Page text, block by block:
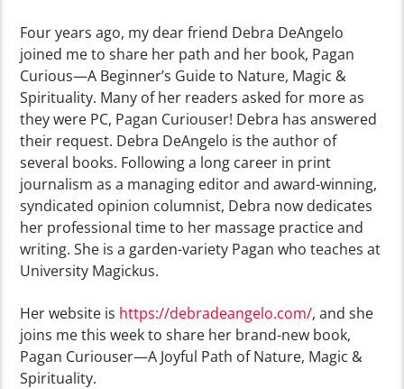
Four years ago, my dear friend Debra DeAngelo
joined me to share her path and her book, Pagan
Curious—A Beginner’s Guide to Nature, Magic &
Spirituality. Many of her readers asked for more as
they were PC, Pagan Curiouser! Debra has answered
their request. Debra DeAngelo is the author of
several books. Following a long career in print
journalism as a managing editor and award-winning,
syndicated opinion columnist, Debra now dedicates
her professional time to her massage practice and
writing. She is a garden-variety Pagan who teaches at
University Magickus.
Her website is https://debradeangelo.com/, and she
joins me this week to share her brand-new book,
Pagan Curiouser—A Joyful Path of Nature, Magic &
Spirituality.